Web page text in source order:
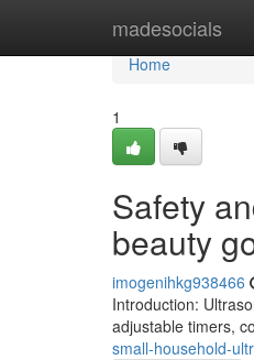
madesocials
Home
Home
1
Safety
beauty
imogenihkg938466
Introduction:
adjustable timers,
small-household-